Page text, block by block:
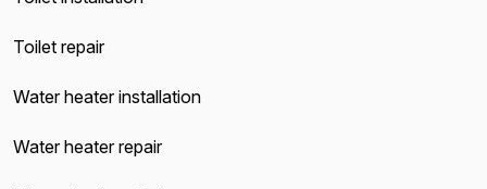
Toilet repair
Water heater installation
Water heater repair